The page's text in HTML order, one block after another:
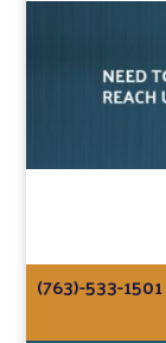
(763)-533-1501